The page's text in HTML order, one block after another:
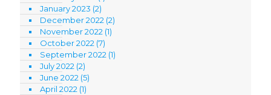
January 2023 (2)
December 2022 (2)
November 2022 (1)
October 2022 (7)
September 2022 (1)
July 2022 (2)
June 2022 (5)
April 2022 (1)